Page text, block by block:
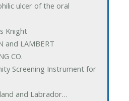
ulcer of the oral
Knight
and LAMBERT
CO.
Screening Instrument for
and Labrador…